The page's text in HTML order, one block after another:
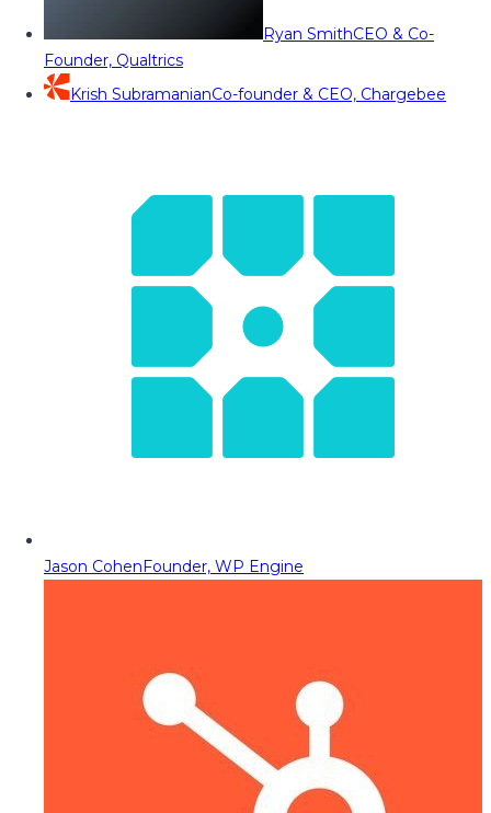
Ryan SmithCEO & Co-
Founder, Qualtrics
Krish SubramanianCo-founder & CEO, Chargebee
Jason CohenFounder, WP Engine